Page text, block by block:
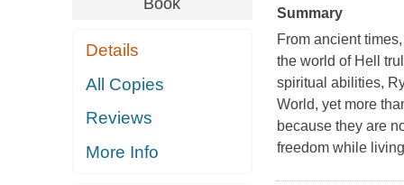
Details
All Copies
Reviews
More Info
Summary
From ancient
the world of Hell
spiritual abilities,
World, yet more
because they are
freedom while